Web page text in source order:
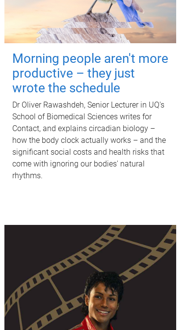
Morning people aren't more
productive – they just
wrote the schedule
Dr Oliver Rawashdeh, Senior Lecturer in UQ's
School of Biomedical Sciences writes for
Contact, and explains circadian biology –
how the body clock actually works – and the
significant social costs and health risks that
come with ignoring our bodies' natural
rhythms.